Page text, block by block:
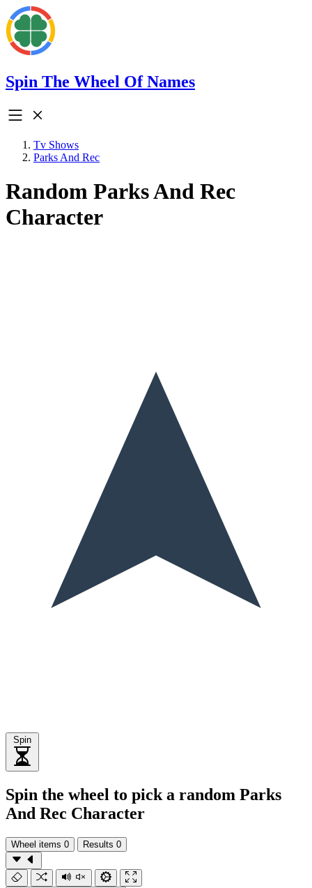
Spin The Wheel Of Names
Tv Shows
Parks And Rec
Random Parks And Rec
Character
Spin
Spin the wheel to pick a random Parks
And Rec Character
Wheel items 0 Results 0